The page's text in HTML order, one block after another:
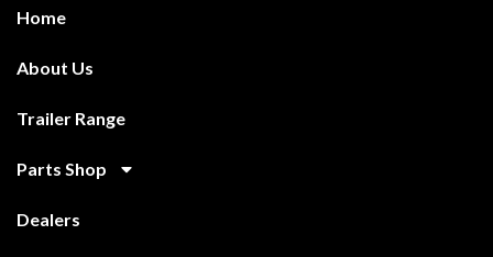
Home
About Us
Trailer Range
Parts Shop
Dealers